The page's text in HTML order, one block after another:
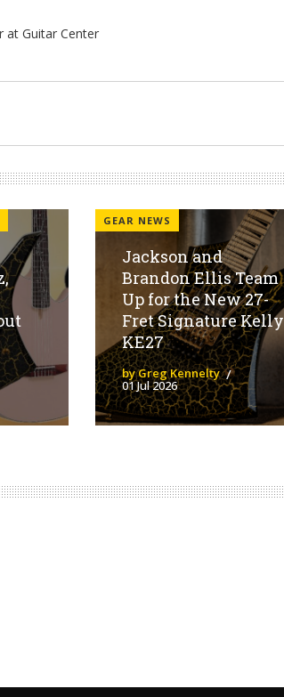
GEAR NEWS
Jackson and
Brandon Ellis Team
Up for the New 27-
Fret Signature Kelly
KE27
by Greg Kennelty
01 Jul 2026